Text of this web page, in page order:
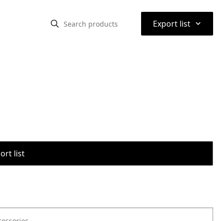
Export list ⌃
list